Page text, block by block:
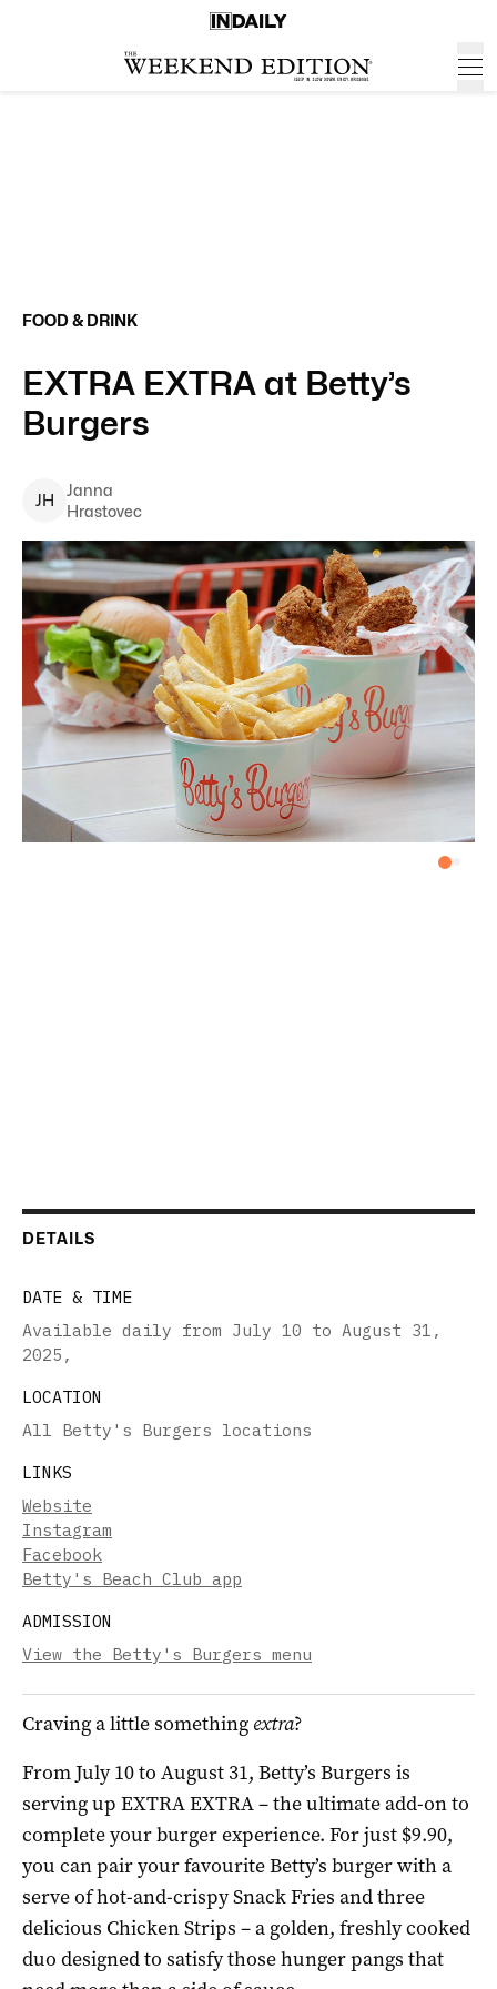
FOOD & DRINK
EXTRA EXTRA at Betty’s
Burgers
JH
Janna
Hrastovec
DETAILS
DATE & TIME
Available daily from July 10 to August 31,
2025 ,
LOCATION
All Betty's Burgers locations
LINKS
Website
Instagram
Facebook
Betty's Beach Club app
ADMISSION
View the Betty's Burgers menu
Craving a little something extra?
From July 10 to August 31, Betty’s Burgers is
serving up EXTRA EXTRA – the ultimate add-on to
complete your burger experience. For just $9.90,
you can pair your favourite Betty’s burger with a
serve of hot-and-crispy Snack Fries and three
delicious Chicken Strips – a golden, freshly cooked
duo designed to satisfy those hunger pangs that